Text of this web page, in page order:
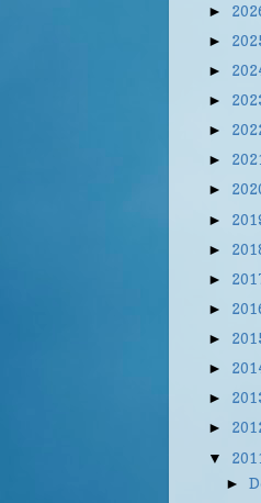
►
►
►
►
►
►
►
►
►
►
►
►
►
►
►
▼
►